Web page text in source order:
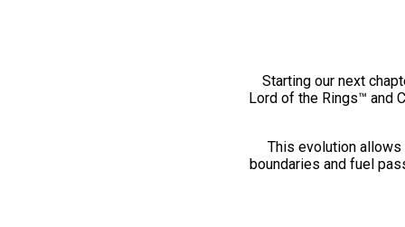
Starting our next
Lord of the Rings™ and
This evolution
boundaries and fuel